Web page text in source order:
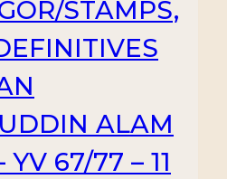
STAMPS,
ALAM
YV 67/77 – 11